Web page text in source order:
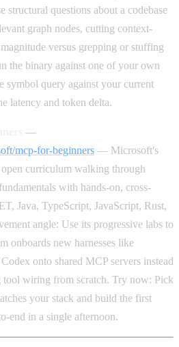
structural questions about a codebase
graph nodes, cutting context-
versus grepping or stuffing
the binary against one of your own
symbol query against your current
latency and token delta.
—
mcp-for-beginners — Microsoft's
curriculum walking through
with hands-on, cross-
Java, TypeScript, JavaScript, Rust,
angle: Use its progressive labs to
onboards new harnesses like
onto shared MCP servers instead
tool wiring from scratch. Try now: Pick
your stack and build the first
end in a single afternoon.